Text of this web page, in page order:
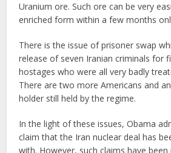
Uranium ore. Such ore can be very
enriched form within a few months
There is the issue of prisoner swap
release of seven Iranian criminals for
hostages who were all very badly
There are two more Americans and
holder still held by the regime.
In the light of these issues, Obama
claim that the Iran nuclear deal has
with. However, such claims have